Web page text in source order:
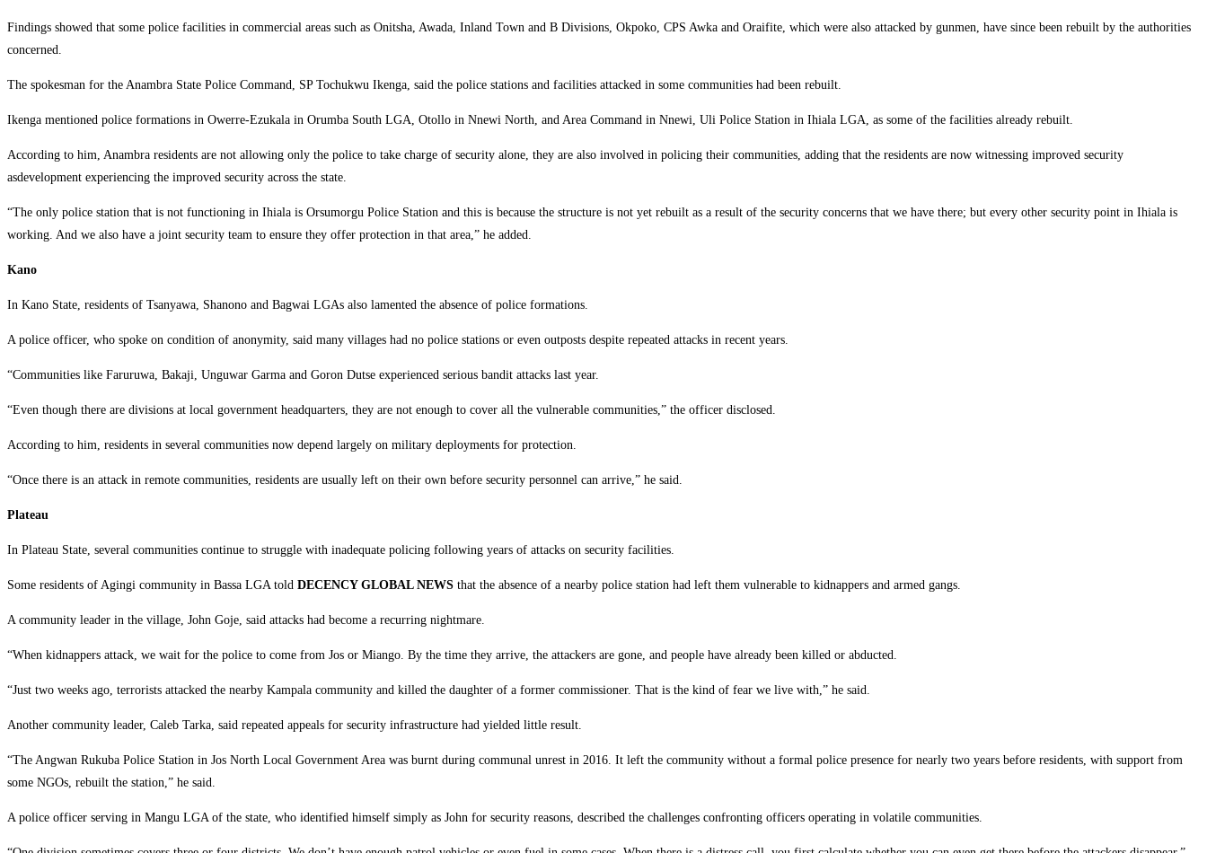
‎Findings showed that some police facilities in commercial areas such as Onitsha, Awada, Inland Town and B Divisions, Okpoko, CPS Awka and Oraifite, which were also attacked by gunmen, have since been rebuilt by the authorities
concerned.
‎The spokesman for the Anambra State Police Command, SP Tochukwu Ikenga, said the police stations and facilities attacked in some communities had been rebuilt.
‎Ikenga mentioned police formations in Owerre-Ezukala in Orumba South LGA, Otollo in Nnewi North, and Area Command in Nnewi, Uli Police Station in Ihiala LGA, as some of the facilities already rebuilt.
‎According to him, Anambra residents are not allowing only the police to take charge of security alone, they are also involved in policing their communities, adding that the residents are now witnessing improved security
asdevelopment experiencing the improved security across the state.
‎“The only police station that is not functioning in Ihiala is Orsumorgu Police Station and this is because the structure is not yet rebuilt as a result of the security concerns that we have there; but every other security point in Ihiala is
working. And we also have a joint security team to ensure they offer protection in that area,” he added.
Kano
‎In Kano State, residents of Tsanyawa, Shanono and Bagwai LGAs also lamented the absence of police formations.
‎A police officer, who spoke on condition of anonymity, said many villages had no police stations or even outposts despite repeated attacks in recent years.
‎“Communities like Faruruwa, Bakaji, Unguwar Garma and Goron Dutse experienced serious bandit attacks last year.
‎“Even though there are divisions at local government headquarters, they are not enough to cover all the vulnerable communities,” the officer disclosed.
‎According to him, residents in several communities now depend largely on military deployments for protection.
‎“Once there is an attack in remote communities, residents are usually left on their own before security personnel can arrive,” he said.
‎Plateau
‎In Plateau State, several communities continue to struggle with inadequate policing following years of attacks on security facilities.
‎Some residents of Agingi community in Bassa LGA told DECENCY GLOBAL NEWS that the absence of a nearby police station had left them vulnerable to kidnappers and armed gangs.
‎A community leader in the village, John Goje, said attacks had become a recurring nightmare.
‎“When kidnappers attack, we wait for the police to come from Jos or Miango. By the time they arrive, the attackers are gone, and people have already been killed or abducted.
‎“Just two weeks ago, terrorists attacked the nearby Kampala community and killed the daughter of a former commissioner. That is the kind of fear we live with,” he said.
‎Another community leader, Caleb Tarka, said repeated appeals for security infrastructure had yielded little result.
‎“The Angwan Rukuba Police Station in Jos North Local Government Area was burnt during communal unrest in 2016. It left the community without a formal police presence for nearly two years before residents, with support from
some NGOs, rebuilt the station,” he said.
‎A police officer serving in Mangu LGA of the state, who identified himself simply as John for security reasons, described the challenges confronting officers operating in volatile communities.